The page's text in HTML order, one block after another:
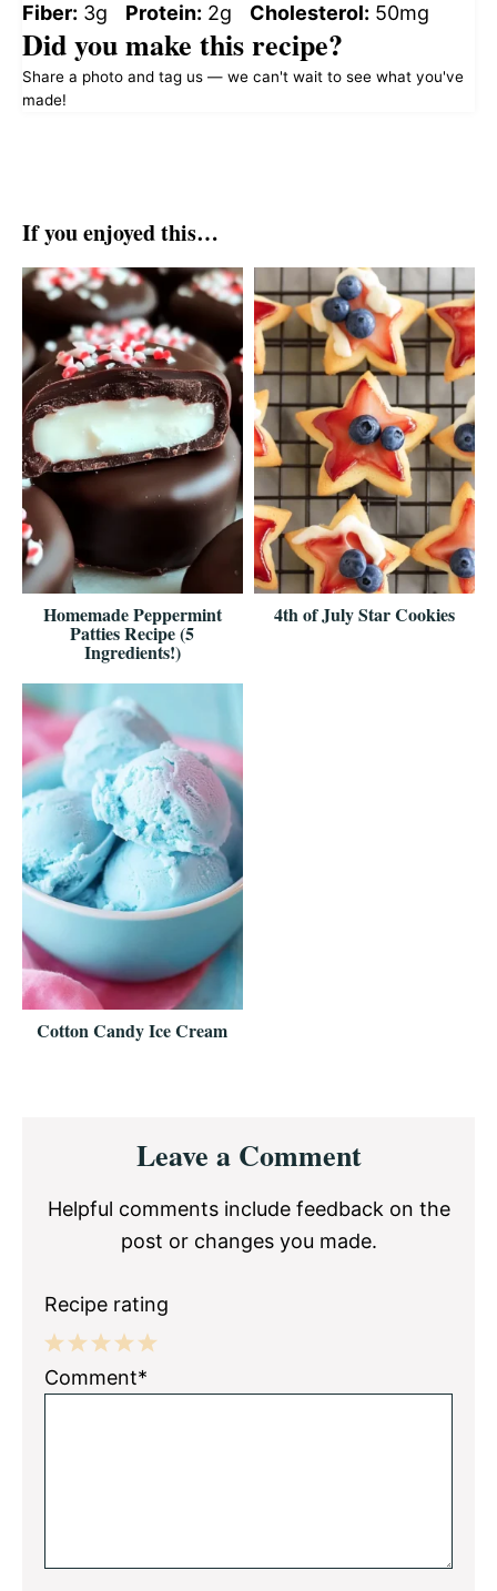
Fiber: 3g Protein: 2g Cholesterol: 50mg
Did you make this recipe?
Share a photo and tag us — we can't wait to see what you've
made!
If you enjoyed this…
Homemade Peppermint
Patties Recipe (5
Ingredients!)
4th of July Star Cookies
Cotton Candy Ice Cream
InteractionsLeave a Comment
Helpful comments include feedback on the
post or changes you made.
Recipe rating
5
4
3
2
1
Comment*